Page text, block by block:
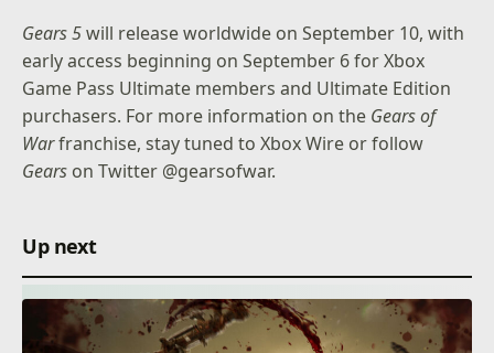
Gears 5will release worldwide on September 10, with
early access beginning on September 6 for Xbox
Game Pass Ultimate members and Ultimate Edition
purchasers. For more information on the Gears of
Warfranchise, stay tuned to Xbox Wire or follow
Gears on Twitter @gearsofwar.
Up next